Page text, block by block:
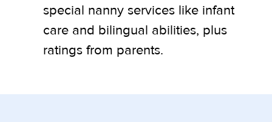
special nanny services like infant
care and bilingual abilities, plus
ratings from parents.